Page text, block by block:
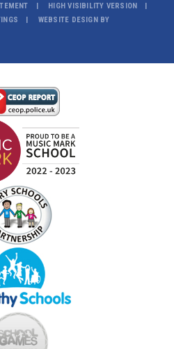
HIGH VISIBILITY VERSION
WEBSITE DESIGN BY